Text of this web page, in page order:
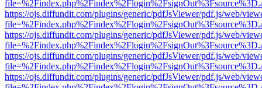
https://ojs.diffundit.com/plugins/generic/pdfJsViewer/pdf.js/web/
https://ojs.diffundit.com/plugins/generic/pdfJsViewer/pdf.js/web/
https://ojs.diffundit.com/plugins/generic/pdfJsViewer/pdf.js/web/
https://ojs.diffundit.com/plugins/generic/pdfJsViewer/pdf.js/web/